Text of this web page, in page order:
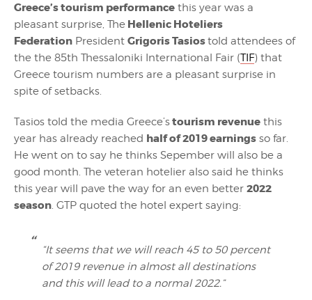
Greece’s tourism performance this year was a
pleasant surprise, The Hellenic Hoteliers
Federation President Grigoris Tasiostold attendees of
the the 85th Thessaloniki International Fair (TIF) that
Greece tourism numbers are a pleasant surprise in
spite of setbacks.
Tasios told the media Greece’stourism revenue this
year has already reached half of 2019 earnings so far.
He went on to say he thinks Sepember will also be a
good month. The veteran hotelier also said he thinks
this year will pave the way for an even better 2022
season. GTP quoted the hotel expert saying:
“It seems that we will reach 45 to 50 percent
of 2019 revenue in almost all destinations
and this will lead to a normal 2022.”